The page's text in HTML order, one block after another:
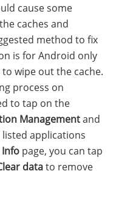
cause some
caches and
method to fix
is for Android only
wipe out the cache.
process on
to tap on the
Managementand
applications
page, you can tap
datato remove